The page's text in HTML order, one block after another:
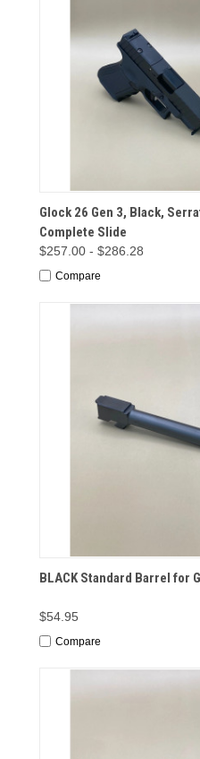
QUICK VIEW
Glock 26 Gen 3, Black,
Complete Slide
$257.00 - $286.28
Compare
QUICK VIEW
BLACK Standard Barrel for
$54.95
Compare